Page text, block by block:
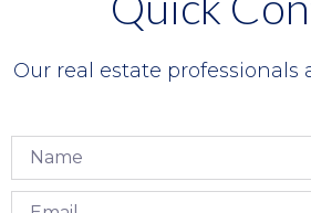
Our real estate professionals